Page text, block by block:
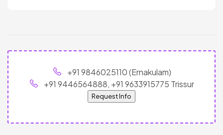
+91 9846025110 (Ernakulam)
+91 9446564888, +91 9633915775 Trissur
Request Info